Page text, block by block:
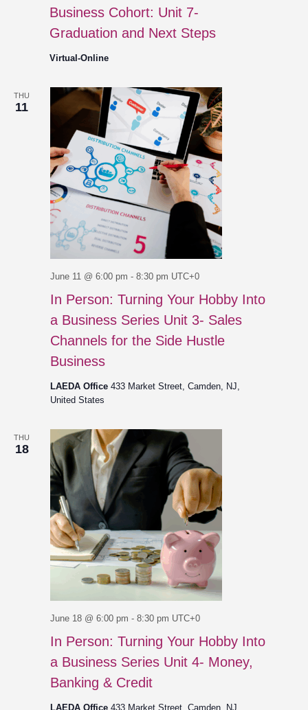
Business Cohort: Unit 7-
Graduation and Next Steps
Virtual-Online
THU
11
In Person: Turning Your Hobby Into
a Business Series Unit 3- Sales
Channels for the Side Hustle
Business
June 11 @ 6:00 pm - 8:30 pm UTC+0
LAEDA Office 433 Market Street, Camden, NJ,
United States
THU
18
In Person: Turning Your Hobby Into
a Business Series Unit 4- Money,
Banking & Credit
June 18 @ 6:00 pm - 8:30 pm UTC+0
LAEDA Office 433 Market Street, Camden, NJ,